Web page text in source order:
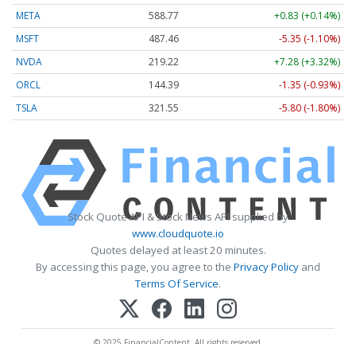
META
588.77
+0.83 (+0.14%)
MSFT
487.46
-5.35 (-1.10%)
NVDA
219.22
+7.28 (+3.32%)
ORCL
144.39
-1.35 (-0.93%)
TSLA
321.55 -5.80 (-1.80%)
Stock Quote API & Stock News API supplied by
www.cloudquote.io
Quotes delayed at least 20 minutes.
By accessing this page, you agree to the Privacy Policy and
Terms Of Service.